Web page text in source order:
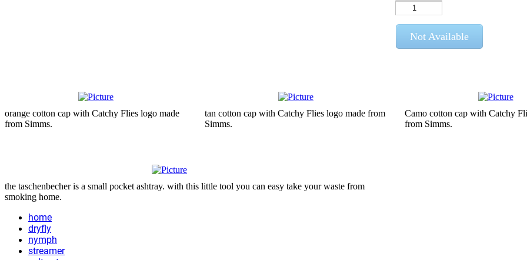
Not Available
orange cotton cap with Catchy Flies logo made
from Simms.
tan cotton cap with Catchy Flies logo made from
Simms.
Camo cotton cap with Catchy
from Simms.
the taschenbecher is a small pocket ashtray. with this little tool you can easy take your waste from
smoking home.
home
dryfly
nymph
streamer